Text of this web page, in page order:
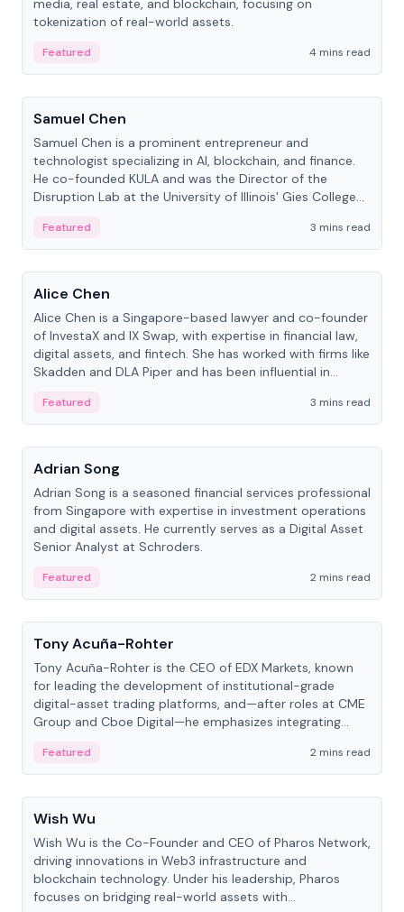
media, real estate, and blockchain, focusing on
tokenization of real-world assets.
Featured
4 mins read
People
Samuel Chen
Samuel Chen is a prominent entrepreneur and
technologist specializing in AI, blockchain, and finance.
He co-founded KULA and was the Director of the
Disruption Lab at the University of Illinois' Gies College
Featured
3 mins read
People
Alice Chen
Alice Chen is a Singapore-based lawyer and co-founder
of InvestaX and IX Swap, with expertise in financial law,
digital assets, and fintech. She has worked with firms like
Skadden and DLA Piper and has been influential in
Featured
3 mins read
People
Adrian Song
Adrian Song is a seasoned financial services professional
from Singapore with expertise in investment operations
and digital assets. He currently serves as a Digital Asset
Senior Analyst at Schroders.
Featured
2 mins read
People
Tony Acuña-Rohter
Tony Acuña-Rohter is the CEO of EDX Markets, known
for leading the development of institutional-grade
digital-asset trading platforms, and—after roles at CME
Group and Cboe Digital—he emphasizes integrating
Featured
2 mins read
People
Wish Wu
Wish Wu is the Co-Founder and CEO of Pharos Network,
driving innovations in Web3 infrastructure and
blockchain technology. Under his leadership, Pharos
focuses on bridging real-world assets with